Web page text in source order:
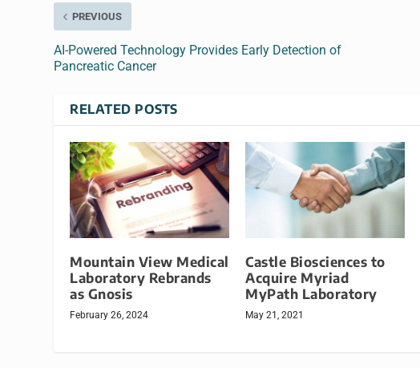
PREVIOUS
AI-Powered Technology Provides Early Detection of
Pancreatic Cancer
RELATED POSTS
Mountain View Medical
Laboratory Rebrands
as Gnosis
February 26, 2024
Castle Biosciences to
Acquire Myriad
MyPath Laboratory
May 21, 2021